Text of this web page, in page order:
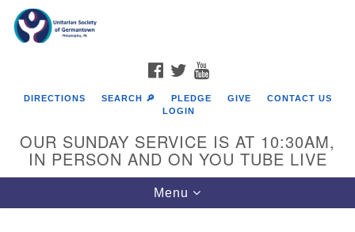
Google
Map
FACEBOOK
TWITTER
DIRECTIONS SEARCH 🔎 PLEDGE GIVE
CONTACT US
LOGIN
OUR SUNDAY SERVICE IS AT 10:30AM,
IN PERSON AND ON YOU TUBE LIVE
Toggle
navigation
Menu